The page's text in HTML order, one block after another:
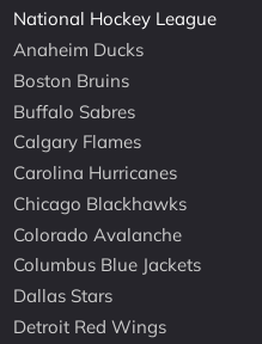
National Hockey League
Anaheim Ducks
Boston Bruins
Buffalo Sabres
Calgary Flames
Carolina Hurricanes
Chicago Blackhawks
Colorado Avalanche
Columbus Blue Jackets
Dallas Stars
Detroit Red Wings